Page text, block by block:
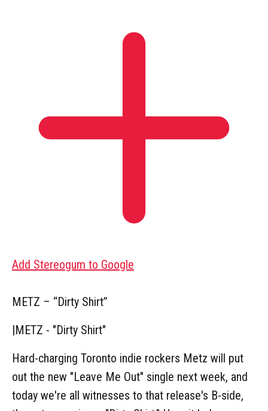
Add Stereogum to Google
METZ – “Dirty Shirt”
|METZ - "Dirty Shirt"
Hard-charging Toronto indie rockers Metz will put
out the new "Leave Me Out" single next week, and
today we're all witnesses to that release's B-side,